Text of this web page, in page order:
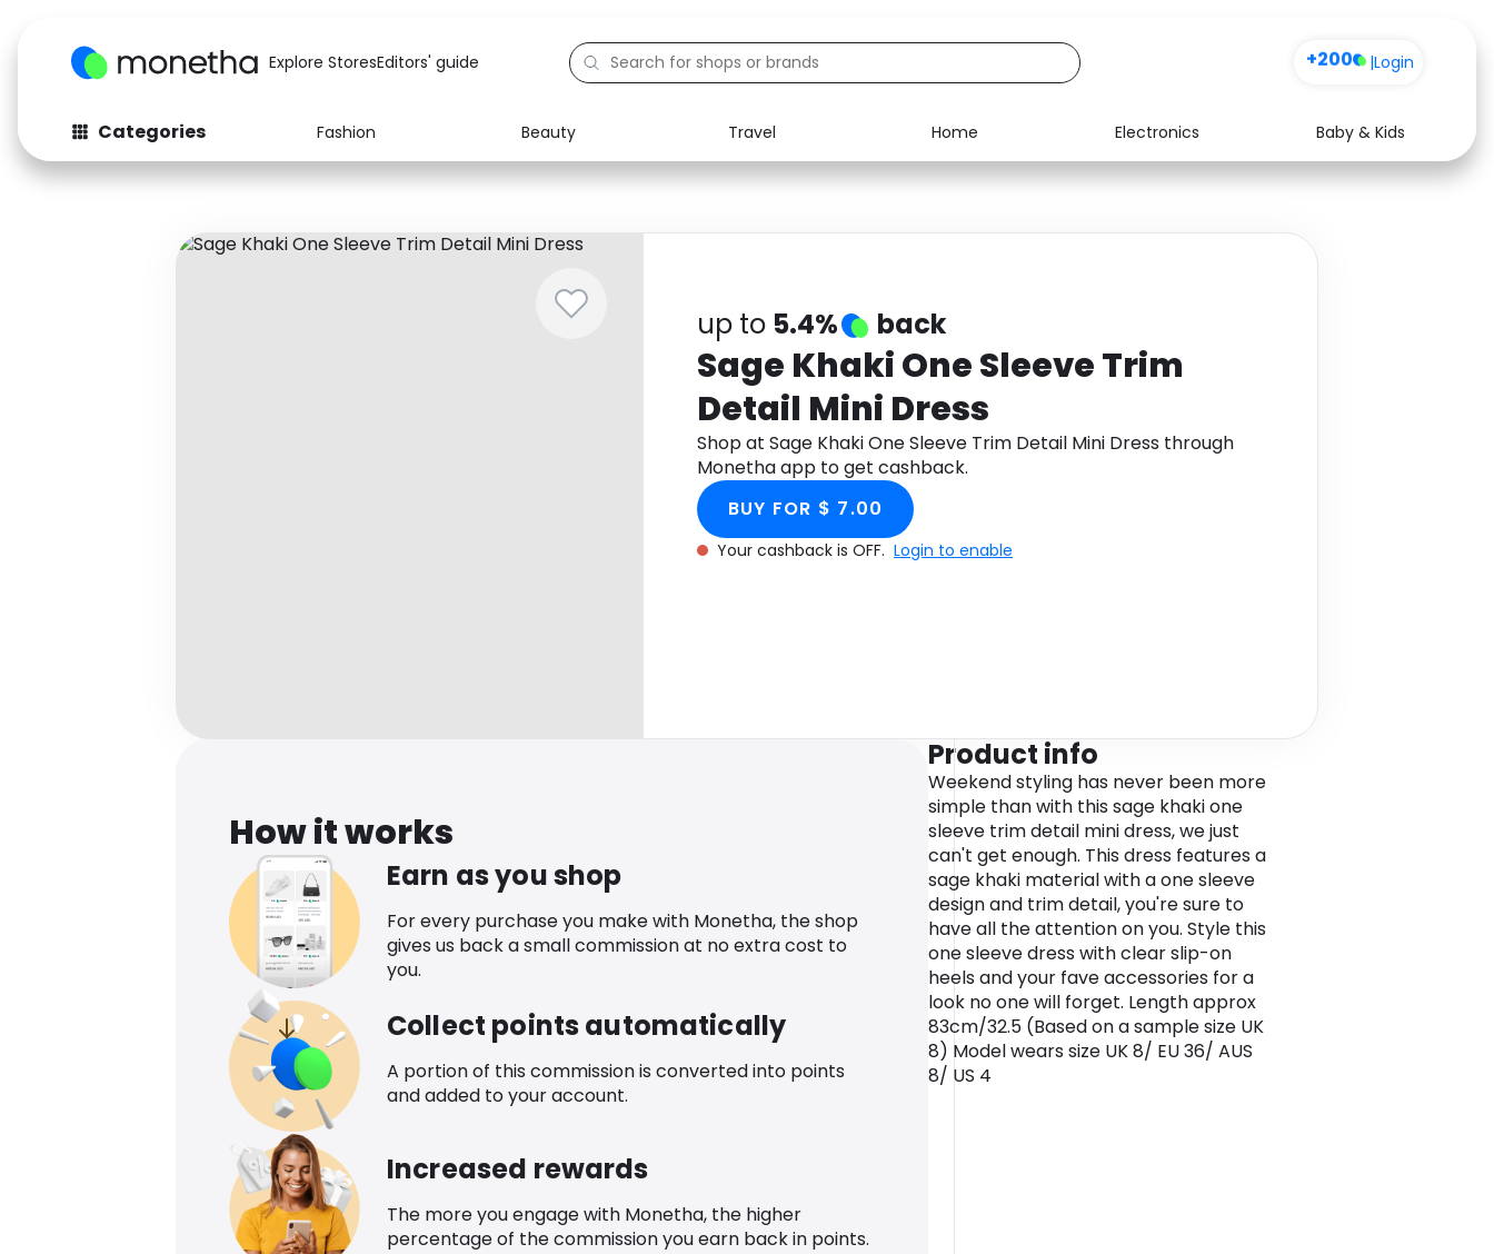
Explore StoresEditors' guide +200 |Login
Categories Fashion Beauty Travel Home Electronics
Baby & Kids
Fashion
Baby & Kids Electronics Food Media Health
up to 5.4% back
Sage Khaki One Sleeve Trim
Detail Mini Dress
Shop at Sage Khaki One Sleeve Trim Detail Mini Dress through
Monetha app to get cashback.
BUY FOR $ 7.00
Your cashback is OFF. Login to enable
How it works
Earn as you shop
For every purchase you make with Monetha, the shop
gives us back a small commission at no extra cost to
you.
Collect points automatically
A portion of this commission is converted into points
and added to your account.
Increased rewards
The more you engage with Monetha, the higher
percentage of the commission you earn back in points.
Product info
Weekend styling has never been more
simple than with this sage khaki one
sleeve trim detail mini dress, we just
can't get enough. This dress features a
sage khaki material with a one sleeve
design and trim detail, you're sure to
have all the attention on you. Style this
one sleeve dress with clear slip-on
heels and your fave accessories for a
look no one will forget. Length approx
83cm/32.5 (Based on a sample size UK
8) Model wears size UK 8/ EU 36/ AUS
8/ US 4